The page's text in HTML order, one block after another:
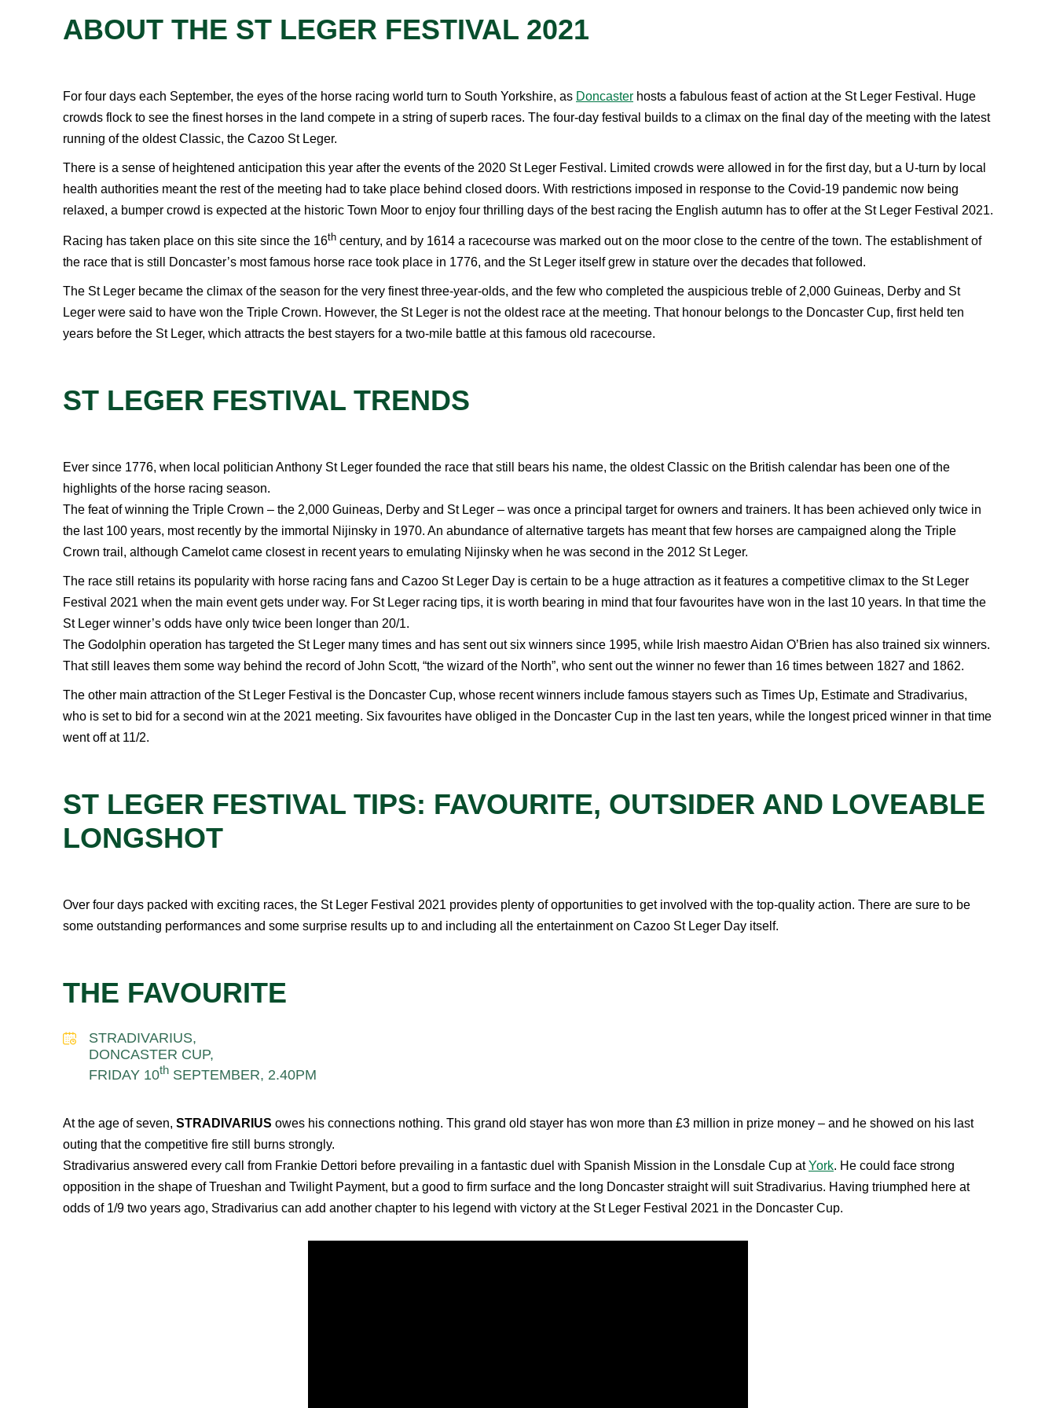
ABOUT THE ST LEGER FESTIVAL 2021
For four days each September, the eyes of the horse racing world turn to South Yorkshire, as Doncaster hosts a fabulous feast of action at the St Leger Festival. Huge
crowds flock to see the finest horses in the land compete in a string of superb races. The four-day festival builds to a climax on the final day of the meeting with the latest
running of the oldest Classic, the Cazoo St Leger.
There is a sense of heightened anticipation this year after the events of the 2020 St Leger Festival. Limited crowds were allowed in for the first day, but a U-turn by local
health authorities meant the rest of the meeting had to take place behind closed doors. With restrictions imposed in response to the Covid-19 pandemic now being
relaxed, a bumper crowd is expected at the historic Town Moor to enjoy four thrilling days of the best racing the English autumn has to offer at the St Leger Festival 2021.
Racing has taken place on this site since the 16th century, and by 1614 a racecourse was marked out on the moor close to the centre of the town. The establishment of
the race that is still Doncaster’s most famous horse race took place in 1776, and the St Leger itself grew in stature over the decades that followed.
The St Leger became the climax of the season for the very finest three-year-olds, and the few who completed the auspicious treble of 2,000 Guineas, Derby and St
Leger were said to have won the Triple Crown. However, the St Leger is not the oldest race at the meeting. That honour belongs to the Doncaster Cup, first held ten
years before the St Leger, which attracts the best stayers for a two-mile battle at this famous old racecourse.
ST LEGER FESTIVAL TRENDS
Ever since 1776, when local politician Anthony St Leger founded the race that still bears his name, the oldest Classic on the British calendar has been one of the
highlights of the horse racing season.
The feat of winning the Triple Crown – the 2,000 Guineas, Derby and St Leger – was once a principal target for owners and trainers. It has been achieved only twice in
the last 100 years, most recently by the immortal Nijinsky in 1970. An abundance of alternative targets has meant that few horses are campaigned along the Triple
Crown trail, although Camelot came closest in recent years to emulating Nijinsky when he was second in the 2012 St Leger.
The race still retains its popularity with horse racing fans and Cazoo St Leger Day is certain to be a huge attraction as it features a competitive climax to the St Leger
Festival 2021 when the main event gets under way. For St Leger racing tips, it is worth bearing in mind that four favourites have won in the last 10 years. In that time the
St Leger winner’s odds have only twice been longer than 20/1.
The Godolphin operation has targeted the St Leger many times and has sent out six winners since 1995, while Irish maestro Aidan O’Brien has also trained six winners.
That still leaves them some way behind the record of John Scott, “the wizard of the North”, who sent out the winner no fewer than 16 times between 1827 and 1862.
The other main attraction of the St Leger Festival is the Doncaster Cup, whose recent winners include famous stayers such as Times Up, Estimate and Stradivarius,
who is set to bid for a second win at the 2021 meeting. Six favourites have obliged in the Doncaster Cup in the last ten years, while the longest priced winner in that time
went off at 11/2.
ST LEGER FESTIVAL TIPS: FAVOURITE, OUTSIDER AND LOVEABLE
LONGSHOT
Over four days packed with exciting races, the St Leger Festival 2021 provides plenty of opportunities to get involved with the top-quality action. There are sure to be
some outstanding performances and some surprise results up to and including all the entertainment on Cazoo St Leger Day itself.
THE FAVOURITE
STRADIVARIUS,
DONCASTER CUP,
FRIDAY 10th SEPTEMBER, 2.40PM
At the age of seven, STRADIVARIUS owes his connections nothing. This grand old stayer has won more than £3 million in prize money – and he showed on his last
outing that the competitive fire still burns strongly.
Stradivarius answered every call from Frankie Dettori before prevailing in a fantastic duel with Spanish Mission in the Lonsdale Cup atYork. He could face strong
opposition in the shape of Trueshan and Twilight Payment, but a good to firm surface and the long Doncaster straight will suit Stradivarius. Having triumphed here at
odds of 1/9 two years ago, Stradivarius can add another chapter to his legend with victory at the St Leger Festival 2021 in the Doncaster Cup.